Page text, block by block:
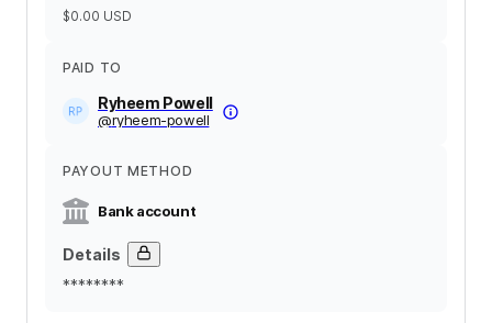
$0.00 USD
PAID TO
Ryheem Powell
@ryheem-powell
PAYOUT METHOD
Bank account
Details
********